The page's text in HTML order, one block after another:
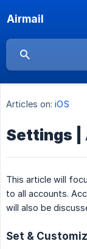
Airmail
Articles on: iOS
Settings |
This article will
to all accounts.
will also be
Set &